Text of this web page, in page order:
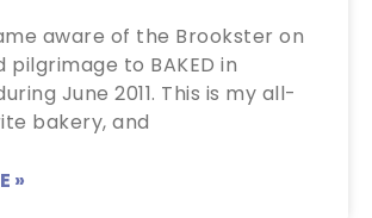
aware of the Brookster on
pilgrimage to BAKED in
June 2011. This is my all-
bakery, and
»